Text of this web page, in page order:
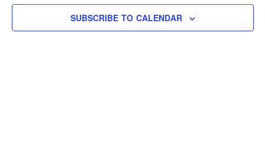
Navigation
SUBSCRIBE TO CALENDAR